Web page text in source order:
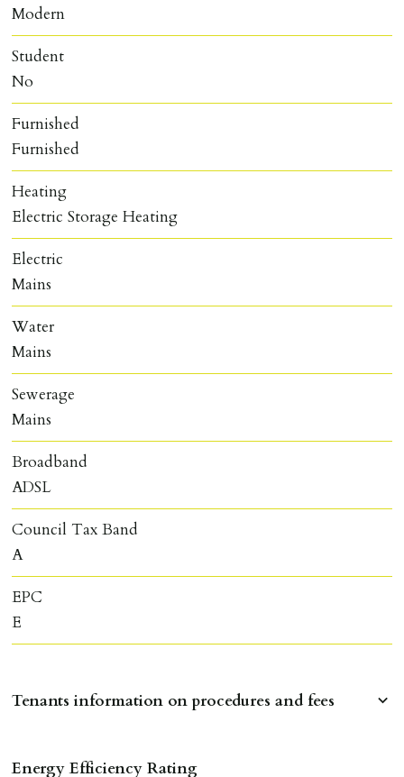
Modern
Student
No
Furnished
Furnished
Heating
Electric Storage Heating
Electric
Mains
Water
Mains
Sewerage
Mains
Broadband
ADSL
Council Tax Band
A
EPC
E
Energy Efficiency Rating
Tenants information on procedures and fees